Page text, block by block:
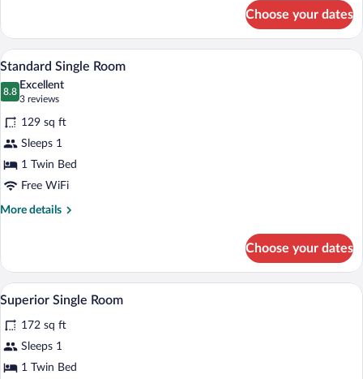
Apartment
(Maisonette)
Choose your dates
View
photos
for
Standard
Single
Room
A hotel room with a bed, a desk, a
4
Standard Single Room
8.8
8.8 out of 10
Excellent
3 reviews
(3
reviews)
129 sq ft
Sleeps 1
1 Twin Bed
Free WiFi
More details
More
Single
Room
Choose your dates
View
photos
for
Superior
A hotel room with a bed, a desk, a
5
Superior Single Room
172 sq ft
Sleeps 1
1 Twin Bed